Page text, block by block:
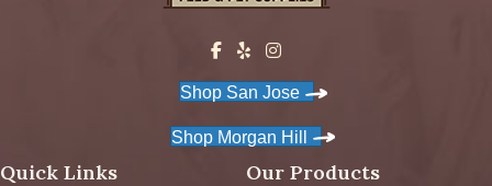
Shop San Jose
Shop Morgan Hill
Quick Links Our Products